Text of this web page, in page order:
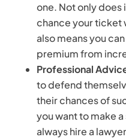
one. Not only does
chance your ticket
also means you
premium from
Professional
to defend
their chances of
you want to make
always hire a